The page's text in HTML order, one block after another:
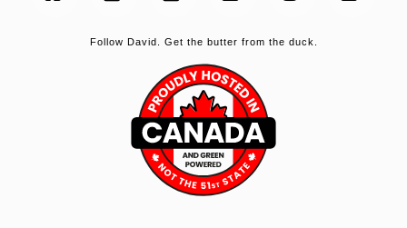
Facebook
X BlueskyYouTubeInstagram
Follow David. Get the butter from the duck.